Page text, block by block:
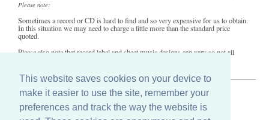
This website saves cookies on your device to
make it easier to use the site, remember your
preferences and track the way the website is
Please note:
Sometimes a record or CD is hard to find and so very expensive for us to obtain.
In this situation we may need to charge a little more than the standard price
quoted.
Please also note that record label and sheet music designs can vary so not all
The Old Record Shop © 2004-2024
32 Valley Drive, Brighton, East Sussex BN1 5FA